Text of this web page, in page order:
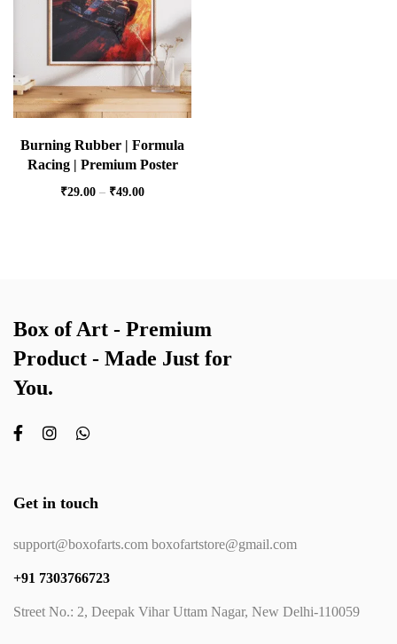
Burning Rubber | Formula
Racing | Premium Poster
₹29.00 – ₹49.00
Box of Art - Premium
Product - Made Just for
You.
Get in touch
support@boxofarts.com boxofartstore@gmail.com
+91 7303766723
Street No.: 2, Deepak Vihar Uttam Nagar, New Delhi-110059